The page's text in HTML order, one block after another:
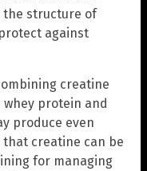
the structure of
against
creatine
protein and
produce even
creatine can be
for managing